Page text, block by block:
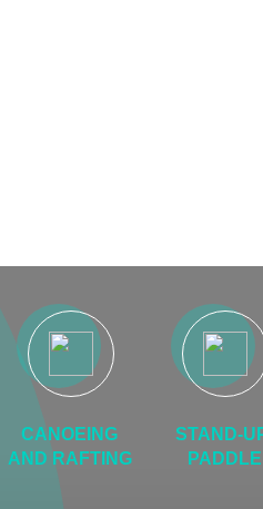
CANOEING
AND RAFTING
STAND-
PADDLE